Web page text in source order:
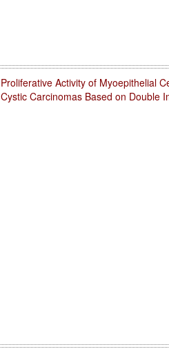
Proliferative Activity of Myoepithelial
Cystic Carcinomas Based on Double